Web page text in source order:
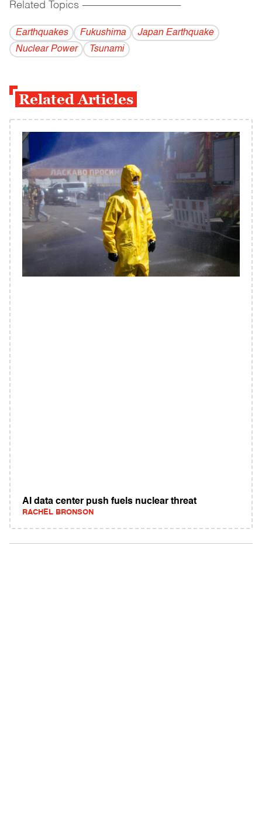
Related Topics ------------------------------------------
Earthquakes Fukushima
Japan Earthquake
Nuclear Power
Tsunami
Related Articles
AI data center push fuels nuclear threat
RACHEL BRONSON